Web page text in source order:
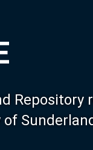
Repository
of